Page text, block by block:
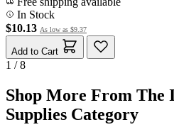
In Stock
$10.13 As low as $9.37
Add to Cart
1 / 8
Shop More From The
Supplies Category